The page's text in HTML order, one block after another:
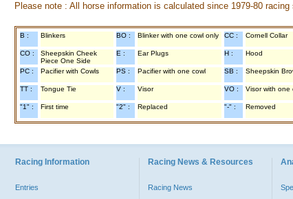
Please note : All horse information is calculated since 1979-80 racing
B : Blinkers BO : Blinker with one cowl only CC : Cornell Collar
CO :
Sheepskin Cheek
Piece One Side
E : Ear Plugs H : Hood
PC : Pacifier with Cowls PS : Pacifier with one cowl SB : Sheepskin
TT : Tongue Tie V : Visor VO : Visor with one
"1" : First time "2" : Replaced "-" : Removed
Racing Information
Entries
Racing News & Resources
Racing News